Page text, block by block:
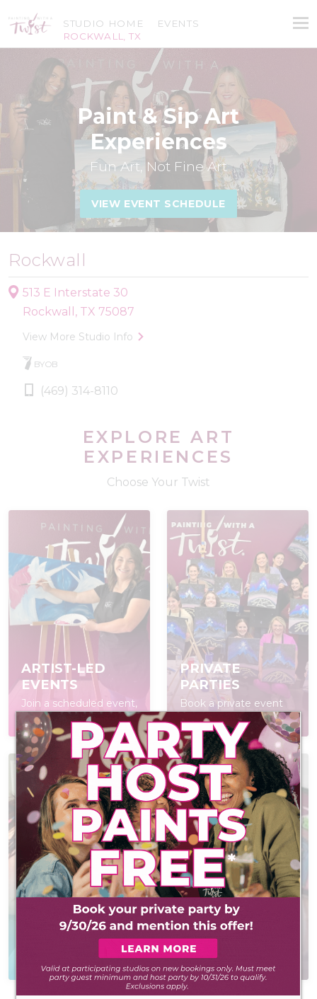
STUDIO HOME
ROCKWALL, TX
EVENTS
Paint & Sip Art
Experiences
Fun Art, Not Fine Art
VIEW EVENT SCHEDULE
Rockwall
513 E Interstate 30
Rockwall, TX 75087
View More Studio Info
BYOB
(469) 314-8110
EXPLORE ART
EXPERIENCES
Choose Your Twist
ARTIST-LED
EVENTS
Join a scheduled event,
open to everyone
PRIVATE
PARTIES
Book a private event
for your group
AT-HOME PAINT
Everything you need
to create anywhere
VIRTUAL
EVENTS
Creative virtual events
for teams and friends